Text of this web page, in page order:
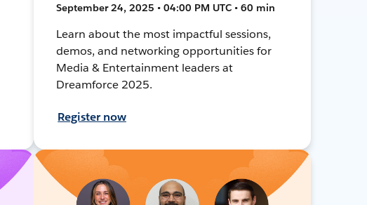
September 24, 2025 • 04:00 PM UTC • 60 min
Learn about the most impactful sessions,
demos, and networking opportunities for
Media & Entertainment leaders at
Dreamforce 2025.
Register now